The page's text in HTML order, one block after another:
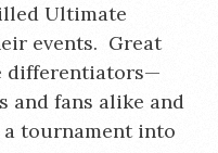
Ultimate
events. Great
differentiators—
and fans alike and
tournament into